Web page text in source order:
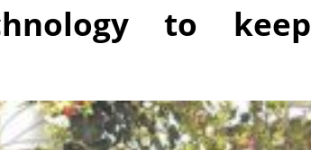
to keep